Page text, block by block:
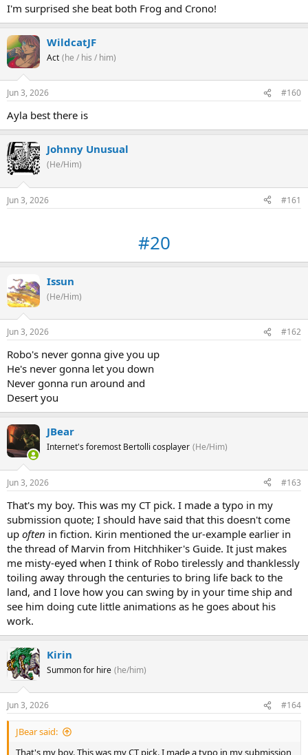
I'm surprised she beat both Frog and Crono!
WildcatJF
Act (he / his / him)
Jun 3, 2026 #160
Ayla best there is
Johnny Unusual
(He/Him)
Jun 3, 2026 #161
#20
Issun
(He/Him)
Jun 3, 2026 #162
Robo's never gonna give you up
He's never gonna let you down
Never gonna run around and
Desert you
JBear
Internet's foremost Bertolli cosplayer (He/Him)
Jun 3, 2026 #163
That's my boy. This was my CT pick. I made a typo in my
submission quote; I should have said that this doesn't come
up often in fiction. Kirin mentioned the ur-example earlier in
the thread of Marvin from Hitchhiker's Guide. It just makes
me misty-eyed when I think of Robo tirelessly and thanklessly
toiling away through the centuries to bring life back to the
land, and I love how you can swing by in your time ship and
see him doing cute little animations as he goes about his
work.
Kirin
Summon for hire (he/him)
Jun 3, 2026 #164
JBear said:
That's my boy. This was my CT pick. I made a typo in my submission